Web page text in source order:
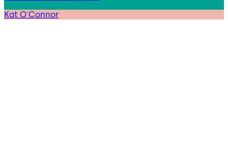
Kat O'Connor